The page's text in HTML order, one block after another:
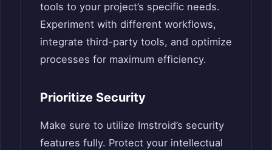
tools to your project’s specific needs.
Experiment with different workflows,
integrate third-party tools, and optimize
processes for maximum efficiency.
Prioritize Security
Make sure to utilize Imstroid’s security
features fully. Protect your intellectual